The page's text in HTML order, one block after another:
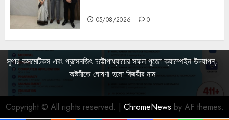
05/08/2026 0
সুগার কসমেটিকস এবং প্রসেনজিৎ চট্টোপাধ্যায়ের সফল পূজো ক্যাম্পেইন উদযাপন,
অষ্টমীতে ঘোষণা হলো বিজয়ীর নাম
Copyright © All rights reserved. | ChromeNews by AF themes.